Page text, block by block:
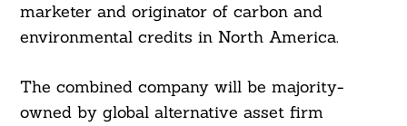
marketer and originator of carbon and
environmental credits in North America.
The combined company will be majority-
owned by global alternative asset firm